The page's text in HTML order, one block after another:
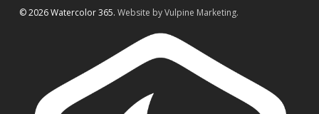
© 2026 Watercolor 365. Website by Vulpine Marketing.